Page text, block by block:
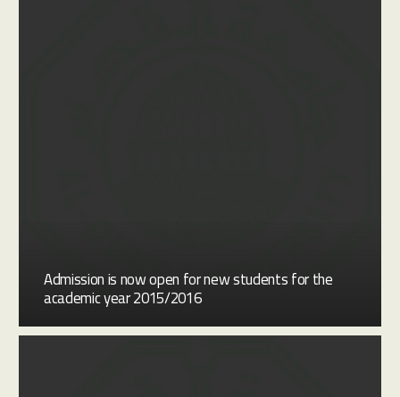
Admission is now open for new students for the
academic year 2015/2016